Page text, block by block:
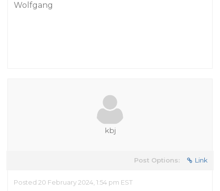
Wolfgang
kbj
Post Options: Link
Posted 20 February 2024, 1:54 pm EST